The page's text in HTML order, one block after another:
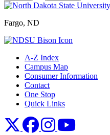
Fargo, ND
A-Z Index
Campus Map
Consumer Information
Contact
One Stop
Quick Links
NDSU XNDSU Facebook
NDSU Instagram